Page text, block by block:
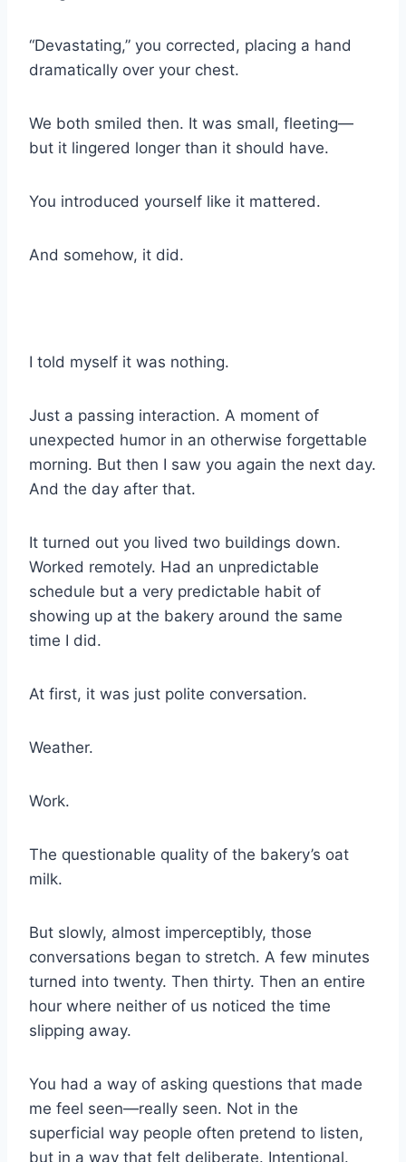
“Devastating,” you corrected, placing a hand
dramatically over your chest.
We both smiled then. It was small, fleeting—
but it lingered longer than it should have.
You introduced yourself like it mattered.
And somehow, it did.
I told myself it was nothing.
Just a passing interaction. A moment of
unexpected humor in an otherwise forgettable
morning. But then I saw you again the next day.
And the day after that.
It turned out you lived two buildings down.
Worked remotely. Had an unpredictable
schedule but a very predictable habit of
showing up at the bakery around the same
time I did.
At first, it was just polite conversation.
Weather.
Work.
The questionable quality of the bakery’s oat
milk.
But slowly, almost imperceptibly, those
conversations began to stretch. A few minutes
turned into twenty. Then thirty. Then an entire
hour where neither of us noticed the time
slipping away.
You had a way of asking questions that made
me feel seen—really seen. Not in the
superficial way people often pretend to listen,
but in a way that felt deliberate. Intentional.